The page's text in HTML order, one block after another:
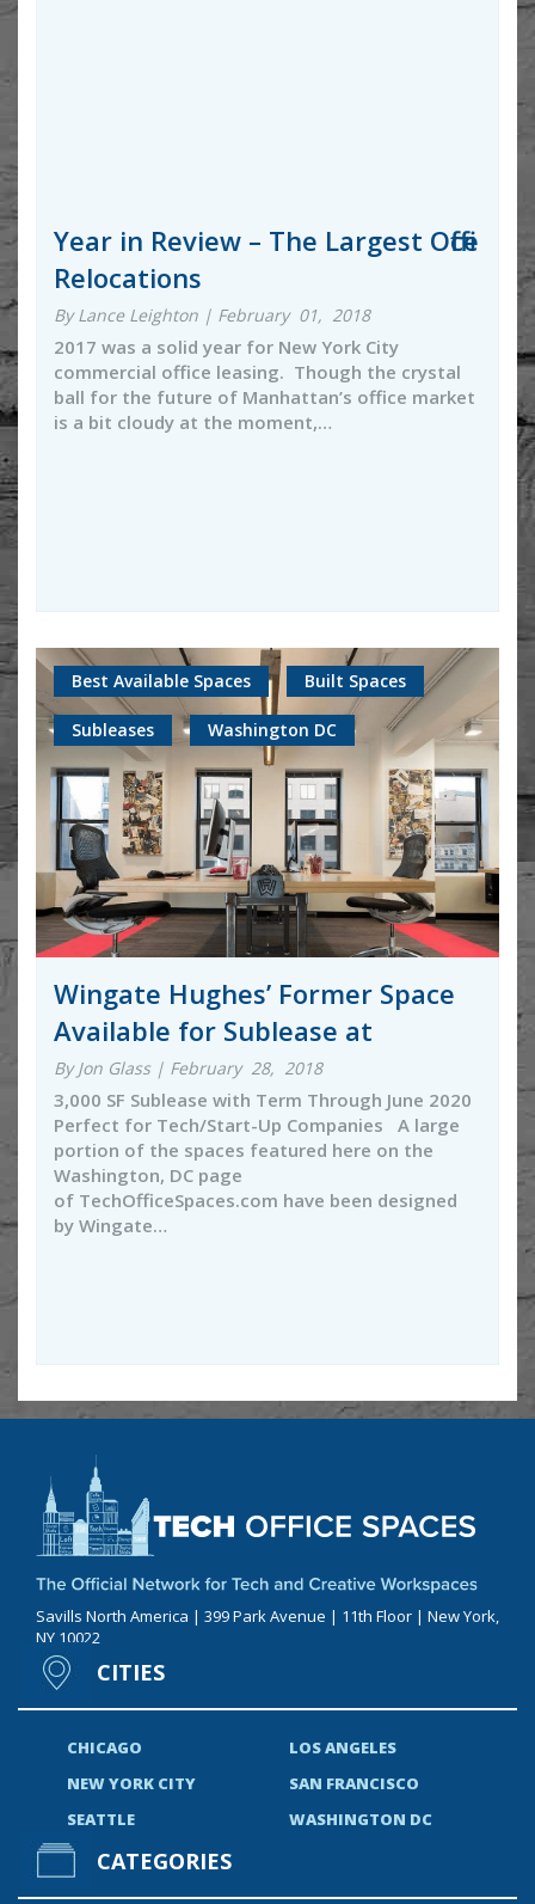
Year in Review – The Largest Office
Relocations
By Lance Leighton | February 01, 2018
2017 was a solid year for New York City
commercial office leasing. Though the crystal
ball for the future of Manhattan’s office market
is a bit cloudy at the moment,…
Best Available Spaces Built Spaces
Subleases Washington DC
Wingate Hughes’ Former Space
Available for Sublease at
By Jon Glass | February 28, 2018
3,000 SF Sublease with Term Through June 2020
Perfect for Tech/Start-Up Companies A large
portion of the spaces featured here on the
Washington, DC page
of TechOfficeSpaces.com have been designed
by Wingate…
Savills North America | 399 Park Avenue | 11th Floor | New York,
NY 10022
CITIES
CHICAGO
LOS ANGELES
NEW YORK CITY
SAN FRANCISCO
SEATTLE
WASHINGTON DC
CATEGORIES